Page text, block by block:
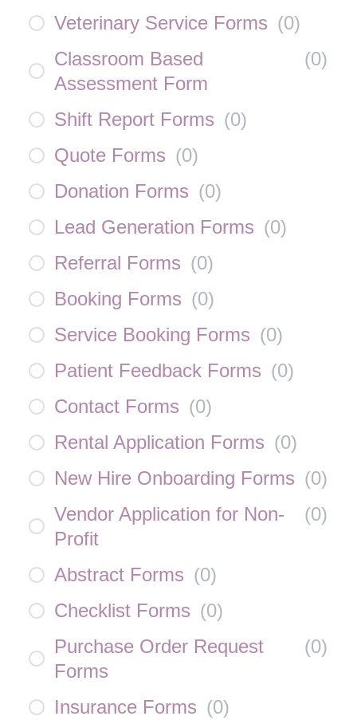
Veterinary Service Forms (0)
Classroom Based
Assessment Form
(0)
Shift Report Forms (0)
Quote Forms (0)
Donation Forms (0)
Lead Generation Forms (0)
Referral Forms (0)
Booking Forms (0)
Service Booking Forms (0)
Patient Feedback Forms (0)
Contact Forms (0)
Rental Application Forms (0)
New Hire Onboarding Forms (0)
Vendor Application for Non-
Profit
(0)
Abstract Forms (0)
Checklist Forms (0)
Purchase Order Request
Forms
(0)
Insurance Forms (0)